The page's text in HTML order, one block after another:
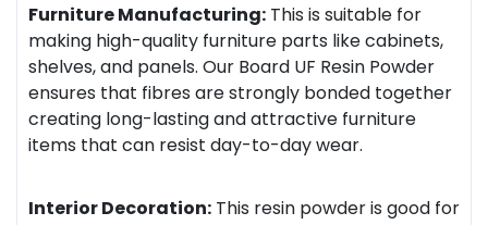
Furniture Manufacturing: This is suitable for
making high-quality furniture parts like cabinets,
shelves, and panels. Our Board UF Resin Powder
ensures that fibres are strongly bonded together
creating long-lasting and attractive furniture
items that can resist day-to-day wear.
Interior Decoration: This resin powder is good for